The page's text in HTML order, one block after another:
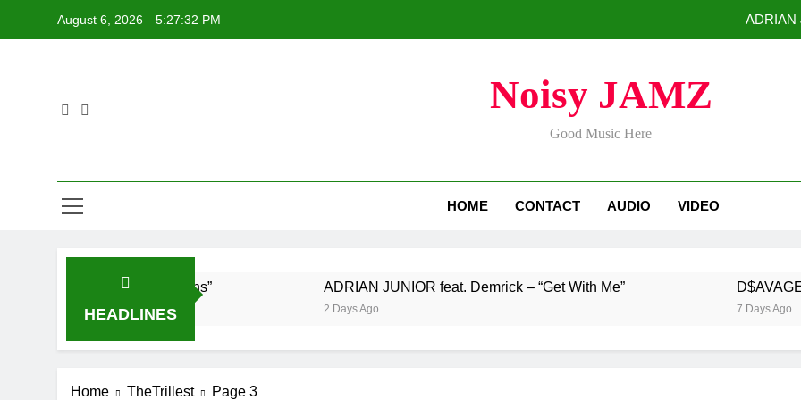
August 6, 2026 5:27:33 PM ADRIAN
Buddha Boy Announces Global Release of His New Album “33
Noisy JAMZ
Good Music Here
HOME CONTACT AUDIO VIDEO
HEADLINES
New Single “Visions” ADRIAN JUNIOR feat. Demrick – “Get With Me”
2 Days Ago
D$AVAGE
7 Days Ago
Home TheTrillest Page 3